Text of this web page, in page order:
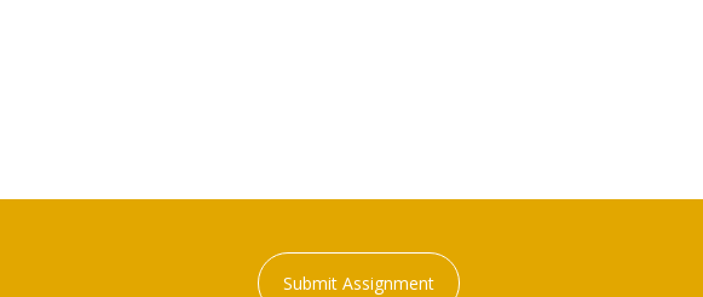
Submit Assignment